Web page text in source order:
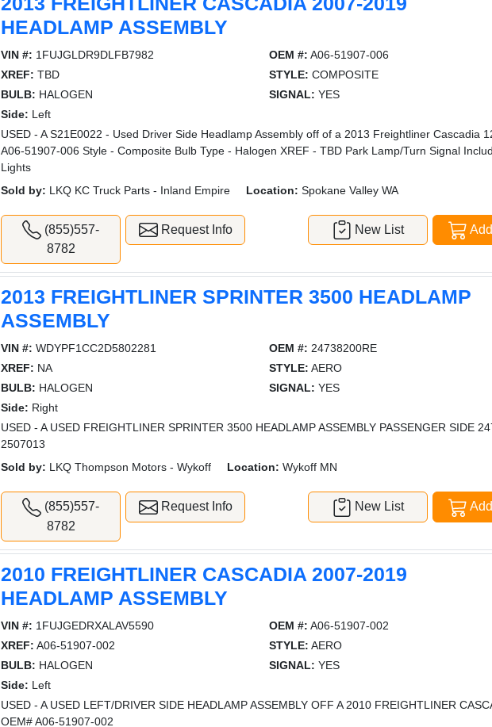
HEADLAMP ASSEMBLY
VIN #: 1FUJGLDR9DLFB7982 OEM #: A06-51907-006
XREF: TBD STYLE: COMPOSITE
BULB: HALOGEN SIGNAL: YES
Side: Left
USED - A S21E0022 - Used Driver Side Headlamp Assembly off of a 2013 Freightliner Cascadia
A06-51907-006 Style - Composite Bulb Type - Halogen XREF - TBD Park Lamp/Turn Signal
Lights
Sold by: LKQ KC Truck Parts - Inland Empire Location: Spokane Valley WA
(855)557-
8782
Request Info New List
2013 FREIGHTLINER SPRINTER 3500 HEADLAMP
ASSEMBLY
VIN #: WDYPF1CC2D5802281 OEM #: 24738200RE
XREF: NA STYLE: AERO
BULB: HALOGEN SIGNAL: YES
Side: Right
USED - A USED FREIGHTLINER SPRINTER 3500 HEADLAMP ASSEMBLY PASSENGER SIDE
2507013
Sold by: LKQ Thompson Motors - Wykoff Location: Wykoff MN
(855)557-
8782
Request Info New List
2010 FREIGHTLINER CASCADIA 2007-2019
HEADLAMP ASSEMBLY
VIN #: 1FUJGEDRXALAV5590 OEM #: A06-51907-002
XREF: A06-51907-002 STYLE: AERO
BULB: HALOGEN SIGNAL: YES
Side: Left
USED - A USED LEFT/DRIVER SIDE HEADLAMP ASSEMBLY OFF A 2010 FREIGHTLINER
OEM# A06-51907-002